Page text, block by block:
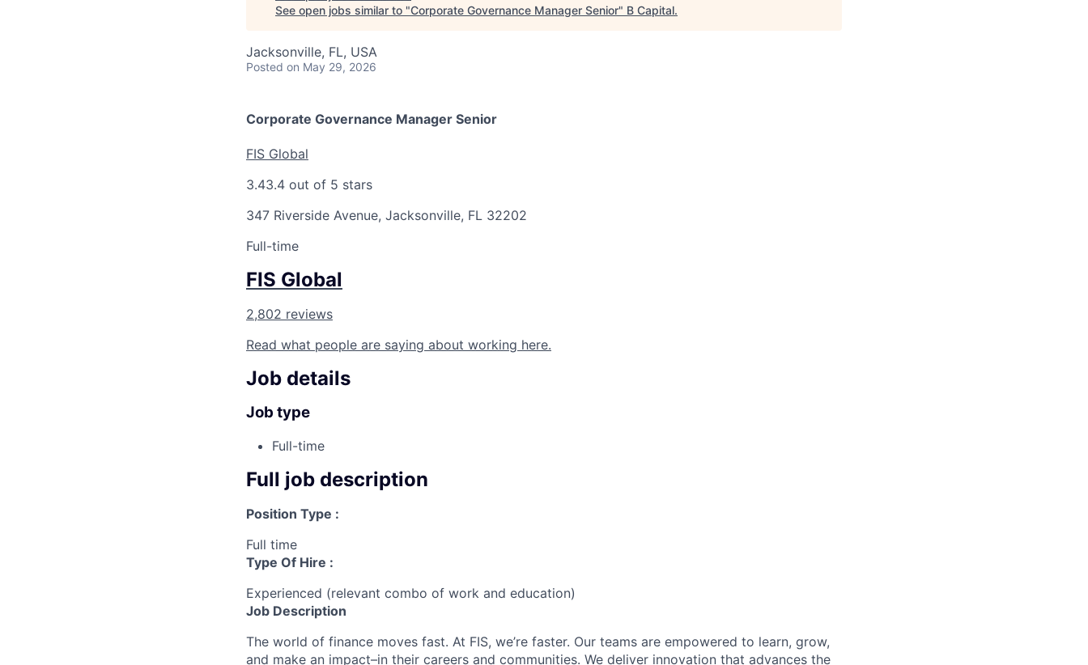
See open jobs similar to "Corporate Governance Manager Senior" B Capital.
Jacksonville, FL, USA
Posted on May 29, 2026
Corporate Governance Manager Senior
FIS Global
3.43.4 out of 5 stars
347 Riverside Avenue, Jacksonville, FL 32202
Full-time
FIS Global
2,802 reviews
Read what people are saying about working here.
Job details
Job type
Full-time
Full job description
Position Type :
Full time
Type Of Hire :
Experienced (relevant combo of work and education)
Job Description
The world of finance moves fast. At FIS, we’re faster. Our teams are empowered to learn, grow,
and make an impact–in their careers and communities. We deliver innovation that advances the